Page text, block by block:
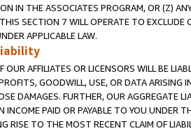
IN THE ASSOCIATES PROGRAM, OR (Z)
SECTION 7 WILL OPERATE TO
APPLICABLE LAW.
OUR AFFILIATES OR LICENSORS WILL BE
GOODWILL, USE, OR DATA ARISING
DAMAGES. FURTHER, OUR AGGREGATE
INCOME PAID OR PAYABLE TO YOU UNDER
RISE TO THE MOST RECENT CLAIM OF